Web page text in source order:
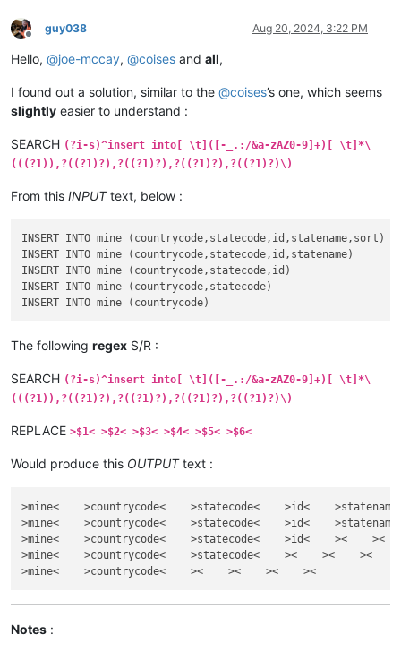
Offline
guy038 Aug 20, 2024, 3:22 PM
Hello, @joe-mccay, @coises and all,
I found out a solution, similar to the @coises’s one, which seems
slightly easier to understand :
SEARCH (?i-s)^insert into[ \t]([-_.:/&a-zAZ0-9]+)[ \t]*\
(((?1)),?((?1)?),?((?1)?),?((?1)?),?((?1)?)\)
From this INPUTtext, below :
INSERT INTO mine (countrycode,statecode,id,statename,sort)
INSERT INTO mine (countrycode,statecode,id,statename)
INSERT INTO mine (countrycode,statecode,id)
INSERT INTO mine (countrycode,statecode)
The following regex S/R :
SEARCH (?i-s)^insert into[ \t]([-_.:/&a-zAZ0-9]+)[ \t]*\
(((?1)),?((?1)?),?((?1)?),?((?1)?),?((?1)?)\)
REPLACE >$1< >$2< >$3< >$4< >$5< >$6<
Would produce this OUTPUTtext :
>mine<    >countrycode<    >statecode<    >id<
>mine<    >countrycode<    >statecode<    >id<
>mine<    >countrycode<    >statecode<    >id<    ><    ><
>mine<    >countrycode<    >statecode<    ><    ><    ><
Notes :